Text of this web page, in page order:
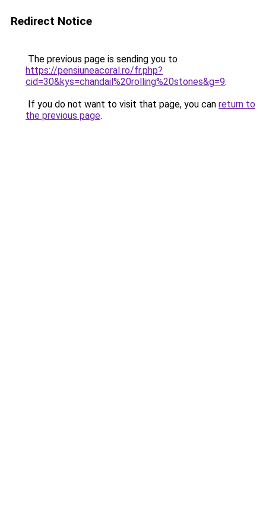
Redirect Notice
The previous page is sending you to
https://pensiuneacoral.ro/fr.php?
cid=30&kys=chandail%20rolling%20stones&g=9.
If you do not want to visit that page, you can return to
the previous page.